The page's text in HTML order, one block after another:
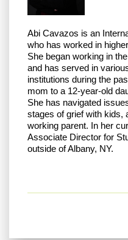
Abi Cavazos is an
who has worked in
She began working in
and has served in
institutions during the
mom to a 12-year-old
She has navigated
stages of grief with kids,
working parent. In her
Associate Director for
outside of Albany, NY.